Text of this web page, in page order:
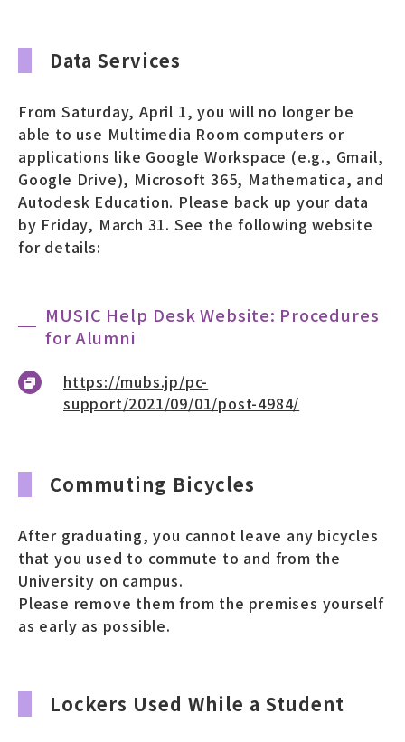
Data Services
From Saturday, April 1, you will no longer be
able to use Multimedia Room computers or
applications like Google Workspace (e.g., Gmail,
Google Drive), Microsoft 365, Mathematica, and
Autodesk Education. Please back up your data
by Friday, March 31. See the following website
for details:
MUSIC Help Desk Website: Procedures
for Alumni
https://mubs.jp/pc-
support/2021/09/01/post-4984/
Commuting Bicycles
After graduating, you cannot leave any bicycles
that you used to commute to and from the
University on campus.
Please remove them from the premises yourself
as early as possible.
Lockers Used While a Student